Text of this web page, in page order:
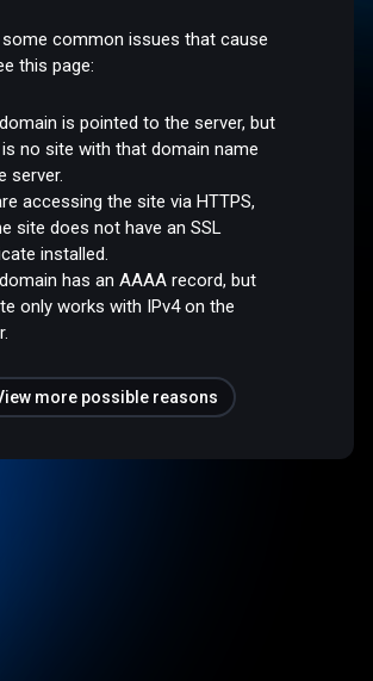
some common issues that cause
this page:
is pointed to the server, but
no site with that domain name
server.
accessing the site via HTTPS,
site does not have an SSL
installed.
has an AAAA record, but
only works with IPv4 on the
more possible reasons